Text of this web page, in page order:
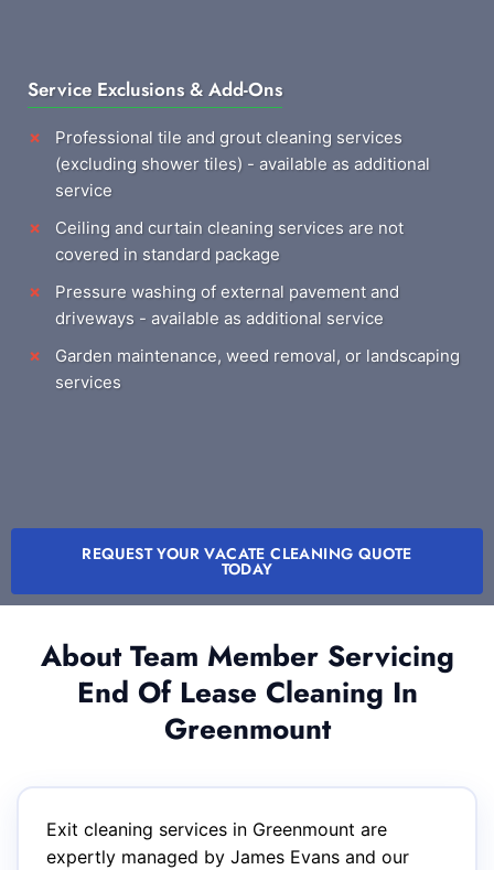
Service Exclusions & Add-Ons
Professional tile and grout cleaning services
(excluding shower tiles) - available as additional
service
Ceiling and curtain cleaning services are not
covered in standard package
Pressure washing of external pavement and
driveways - available as additional service
Garden maintenance, weed removal, or landscaping
services
REQUEST YOUR VACATE CLEANING QUOTE
TODAY
About Team Member Servicing
End Of Lease Cleaning In
Greenmount
Exit cleaning services in Greenmount are
expertly managed by James Evans and our